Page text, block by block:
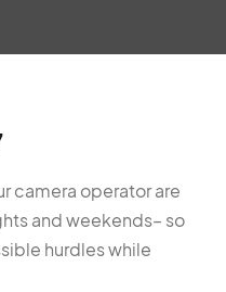
camera operator are
and weekends– so
hurdles while